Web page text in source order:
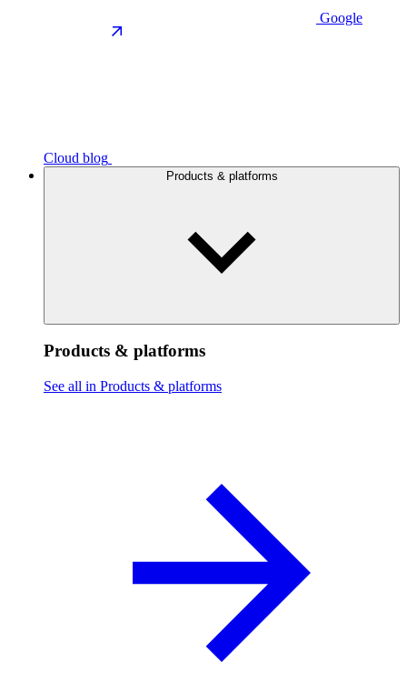
Google
Cloud blog
Products & platforms
Products & platforms
See all in Products & platforms